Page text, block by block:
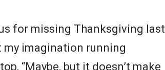
for missing Thanksgiving last
my imagination running
“Maybe, but it doesn’t make